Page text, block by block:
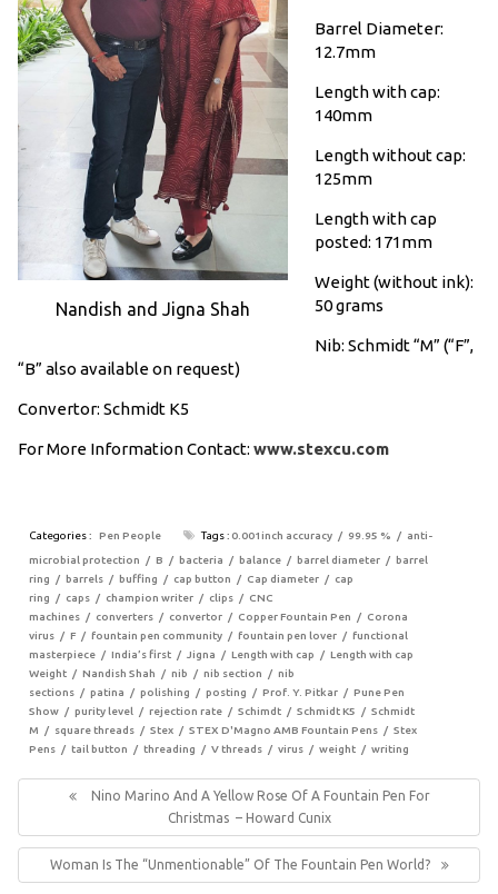
Nandish and Jigna Shah
Barrel Diameter:
12.7mm
Length with cap:
140mm
Length without cap:
125mm
Length with cap
posted: 171mm
Weight (without ink):
50 grams
Nib: Schmidt “M” (“F”,
“B” also available on request)
Convertor: Schmidt K5
For More Information Contact: www.stexcu.com
Categories : Pen People Tags : 0.001inch accuracy 99.95 %
anti-
microbial protection
B bacteria balance barrel diameter
barrel
ring
barrels buffing cap button Cap diameter
cap
ring
caps champion writer clips
CNC
machines
converters convertor Copper Fountain Pen
Corona
virus
F fountain pen community fountain pen lover
functional
masterpiece
India’s first Jigna Length with cap
Length with cap
Weight
Nandish Shah nib nib section
nib
sections
patina polishing posting Prof. Y. Pitkar
Pune Pen
Show
purity level rejection rate Schimdt Schmidt K5
Schmidt
M
square threads Stex STEX D'Magno AMB Fountain Pens
Stex
Pens
tail button threading V threads virus weight writing
navigationPrevious
Nino Marino And A Yellow Rose Of A Fountain Pen For
Christmas – Howard Cunix
Next
Post:
Woman Is The “unmentionable” Of The Fountain Pen World?